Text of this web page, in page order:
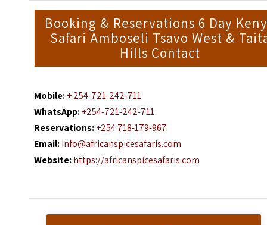
Booking & Reservations 6 Day
Safari Amboseli Tsavo West &
Hills Contact
Mobile:+ 254-721-242-711
WhatsApp:+254-721-242-711
Reservations:+254 718-179-967
Email:info@africanspicesafaris.com
Website:https://africanspicesafaris.com